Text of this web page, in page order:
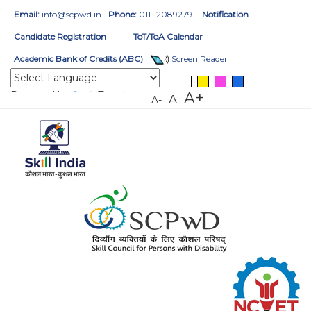
Email: info@scpwd.in Phone: 011- 20892791 Notification
Candidate Registration ToT/ToA Calendar
Academic Bank of Credits (ABC) Screen Reader
Powered by Translate A- A A+
HOME